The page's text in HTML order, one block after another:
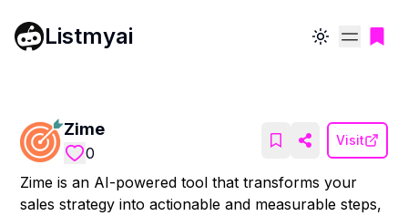
Listmyai Toggle theme
Zime
0
Visit
Zime is an AI-powered tool that transforms your
sales strategy into actionable and measurable steps,